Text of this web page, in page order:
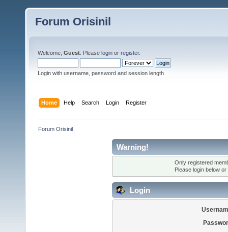
Forum Orisinil
Welcome, Guest . Please login or register.
Login with username, password and session length
Home Help Search Login Register
Forum Orisinil
Warning!
Only registered
Please login below or
Login